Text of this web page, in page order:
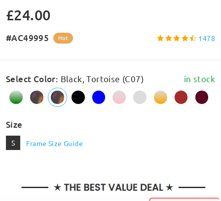
£24.00
#AC49995 Hot 1478
Select Color: Black, Tortoise (C07) in stock
Size
S Frame Size Guide